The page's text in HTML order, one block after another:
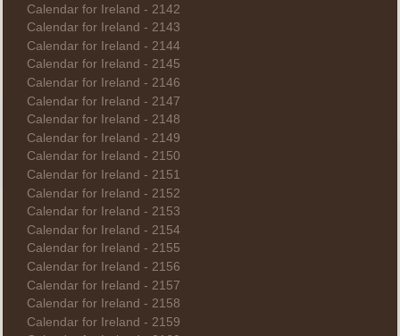
Calendar for Ireland - 2142
Calendar for Ireland - 2143
Calendar for Ireland - 2144
Calendar for Ireland - 2145
Calendar for Ireland - 2146
Calendar for Ireland - 2147
Calendar for Ireland - 2148
Calendar for Ireland - 2149
Calendar for Ireland - 2150
Calendar for Ireland - 2151
Calendar for Ireland - 2152
Calendar for Ireland - 2153
Calendar for Ireland - 2154
Calendar for Ireland - 2155
Calendar for Ireland - 2156
Calendar for Ireland - 2157
Calendar for Ireland - 2158
Calendar for Ireland - 2159